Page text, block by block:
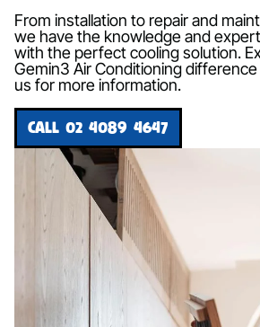
From installation to repair and
we have the knowledge and
with the perfect cooling solution.
Gemin3 Air Conditioning
us for more information.
CALL 02 4089 4647